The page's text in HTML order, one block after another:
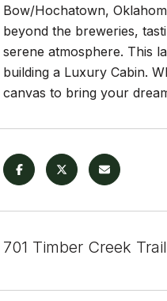
Bow/Hochatown,
beyond the breweries,
serene atmosphere. This
building a Luxury Cabin.
canvas to bring your
701 Timber Creek